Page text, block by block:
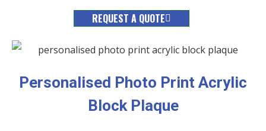
REQUEST A QUOTE
Personalised Photo Print Acrylic
Block Plaque